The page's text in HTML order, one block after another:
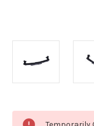
Current